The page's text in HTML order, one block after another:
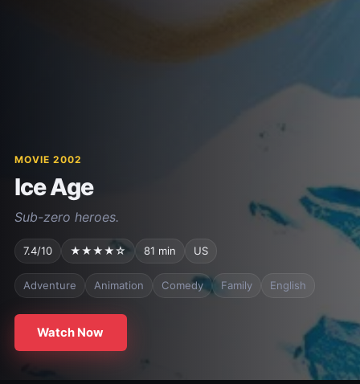
MOVIE 2002
Ice Age
Sub-zero heroes.
7.4/10 ★★★★☆ 81 min US
Adventure Animation Comedy Family English
Watch Now